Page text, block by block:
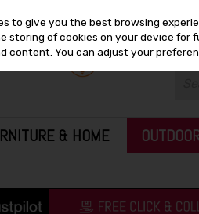
& HOME
to give you the best browsing
storing of cookies on your device for
content. You can adjust your